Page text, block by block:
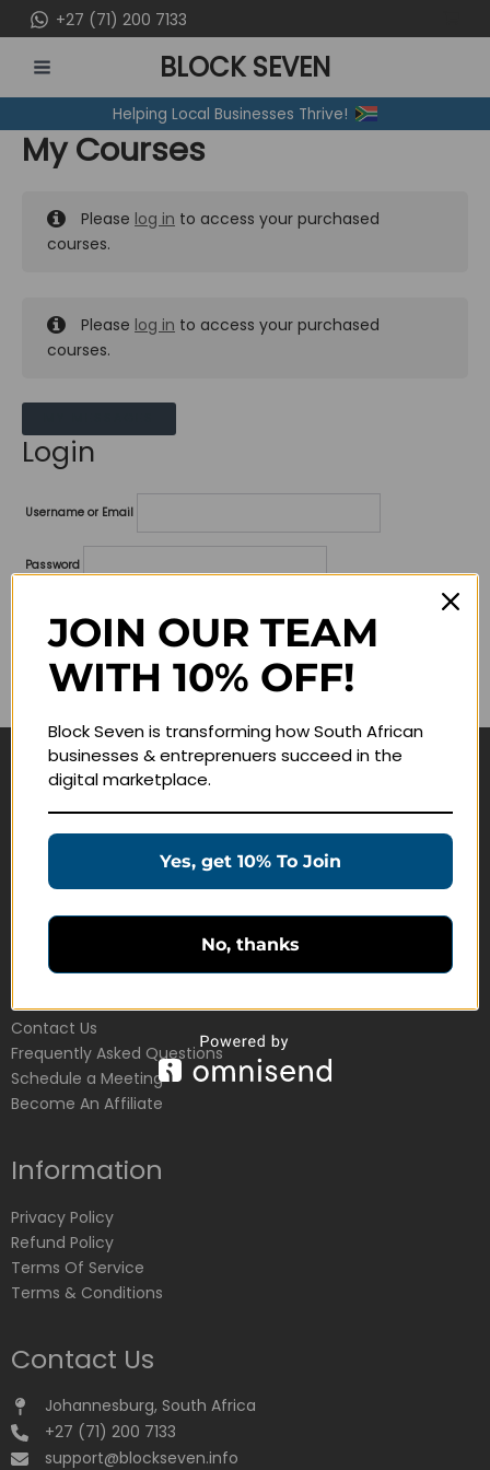
to
content
+27 (71) 200 7133
MENU
BLOCK SEVEN
Helping Local Businesses Thrive!
My Courses
Please log in to access your purchased
courses.
Please log in to access your purchased
courses.
Login
Username or Email
Password
Remember me
Navigate
Join Membership
Education Products
Schedule a Meeting
Customer Service
Contact Us
Frequently Asked Questions
Schedule a Meeting
Become An Affiliate
Information
Privacy Policy
Refund Policy
Terms Of Service
Terms & Conditions
Contact Us
Johannesburg, South Africa
+27 (71) 200 7133
support@blockseven.info
JOIN OUR TEAM
WITH 10% OFF!
Block Seven is transforming how South African
businesses & entreprenuers succeed in the
digital marketplace.
Yes, get 10% To Join
No, thanks